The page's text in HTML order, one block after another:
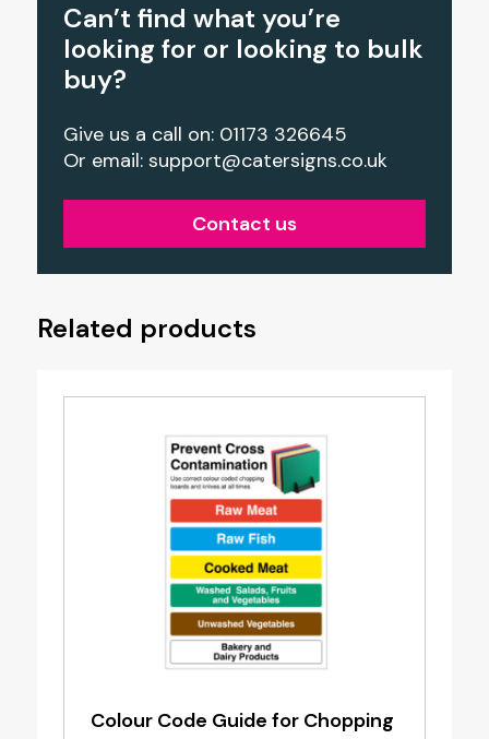
Can’t find what you’re
looking for or looking to bulk
buy?
Give us a call on: 01173 326645
Or email: support@catersigns.co.uk
Contact us
Related products
Colour Code Guide for Chopping